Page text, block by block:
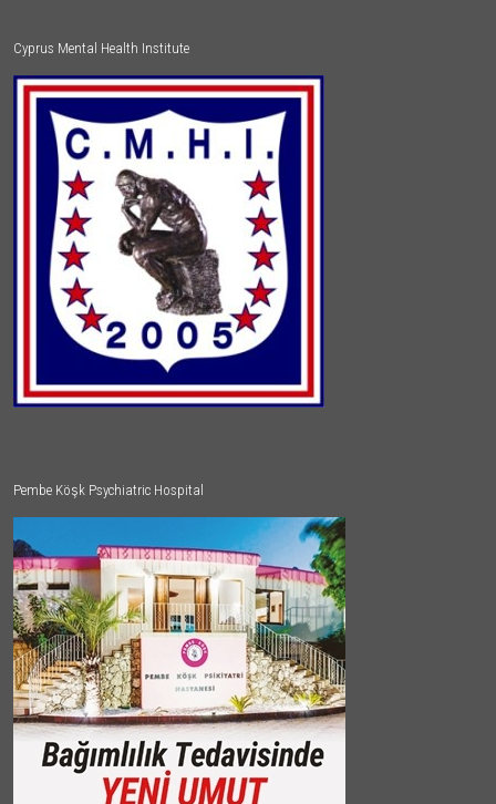
Cyprus Mental Health Institute
Pembe Köşk Psychiatric Hospital